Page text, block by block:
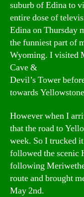
suburb of Edina to
entire dose of
Edina on Thursday
the funniest part of
Wyoming. I visited
Cave &
Devil’s Tower
towards
However when I
that the road to
week. So I trucked
followed the scenic
following
route and brought
May 2nd.